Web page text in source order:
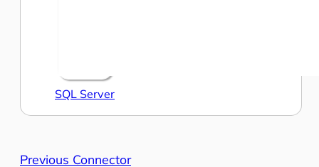
SQL Server
Previous Connector